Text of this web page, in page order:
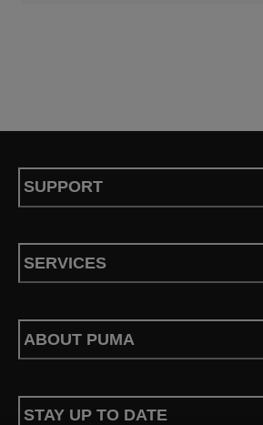
SUPPORT
SERVICES
ABOUT PUMA
STAY UP TO DATE